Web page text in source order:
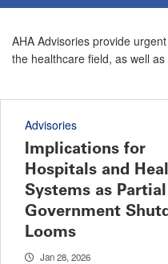
AHA Advisories provide
the healthcare field, as well
Advisories
Implications for
Hospitals and
Systems as Partial
Government
Looms
Jan 28, 2026